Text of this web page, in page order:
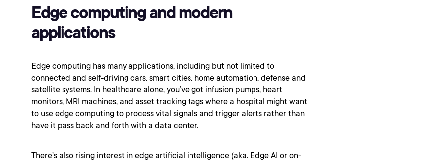
Edge computing and modern
applications
Edge computing has many applications, including but not limited to
connected and self-driving cars, smart cities, home automation, defense and
satellite systems. In healthcare alone, you’ve got infusion pumps, heart
monitors, MRI machines, and asset tracking tags where a hospital might want
to use edge computing to process vital signals and trigger alerts rather than
have it pass back and forth with a data center.
There’s also rising interest in edge artificial intelligence (aka. Edge AI or on-